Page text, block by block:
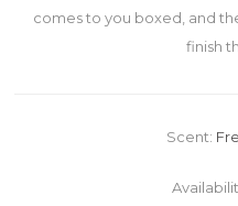
comes to you boxed, and
finish
Scent: